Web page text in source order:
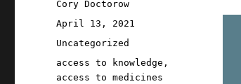
Author
Cory Doctorow
Posted
on
April 13, 2021
Categories
Uncategorized
Tags
access to knowledge ,
access to medicines